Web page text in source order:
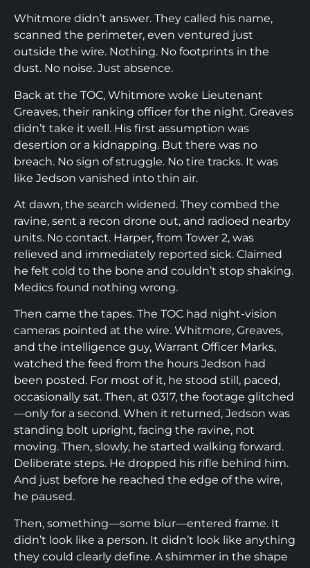
Whitmore didn’t answer. They called his name,
scanned the perimeter, even ventured just
outside the wire. Nothing. No footprints in the
dust. No noise. Just absence.
Back at the TOC, Whitmore woke Lieutenant
Greaves, their ranking officer for the night. Greaves
didn’t take it well. His first assumption was
desertion or a kidnapping. But there was no
breach. No sign of struggle. No tire tracks. It was
like Jedson vanished into thin air.
At dawn, the search widened. They combed the
ravine, sent a recon drone out, and radioed nearby
units. No contact. Harper, from Tower 2, was
relieved and immediately reported sick. Claimed
he felt cold to the bone and couldn’t stop shaking.
Medics found nothing wrong.
Then came the tapes. The TOC had night-vision
cameras pointed at the wire. Whitmore, Greaves,
and the intelligence guy, Warrant Officer Marks,
watched the feed from the hours Jedson had
been posted. For most of it, he stood still, paced,
occasionally sat. Then, at 0317, the footage glitched
—only for a second. When it returned, Jedson was
standing bolt upright, facing the ravine, not
moving. Then, slowly, he started walking forward.
Deliberate steps. He dropped his rifle behind him.
And just before he reached the edge of the wire,
he paused.
Then, something—some blur—entered frame. It
didn’t look like a person. It didn’t look like anything
they could clearly define. A shimmer in the shape